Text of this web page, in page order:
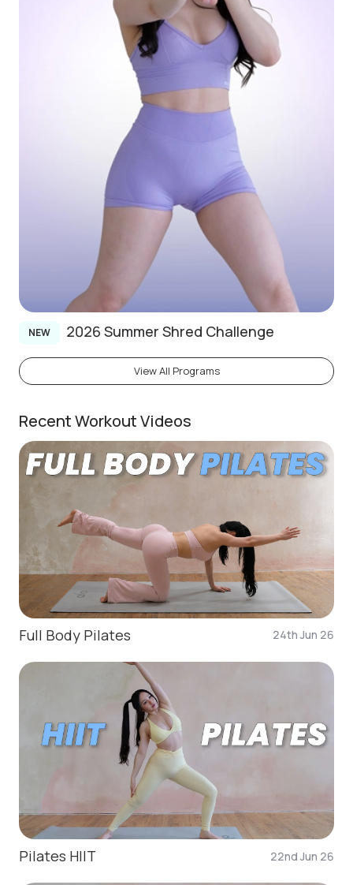
NEW 2026 Summer Shred Challenge
View All Programs
Recent Workout Videos
Full Body Pilates 24th Jun 26
Pilates HIIT 22nd Jun 26